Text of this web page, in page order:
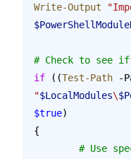
Write-Output
# Check to see if
if ((Test-Path -
"$LocalModules\
$true)
{
# Use